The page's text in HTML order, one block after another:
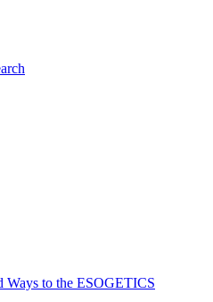
Ways to the ESOGETICS